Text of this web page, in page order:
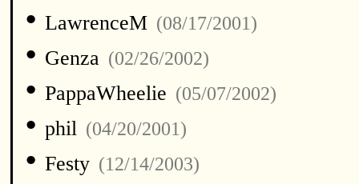
• LawrenceM (08/17/2001)
• Genza (02/26/2002)
• PappaWheelie (05/07/2002)
• phil (04/20/2001)
• Festy (12/14/2003)